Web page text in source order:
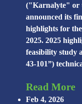
("Karnalyte" or
announced its
highlights for
2025. 2025
feasibility study
43-101”)
Read More
Feb 4, 2026